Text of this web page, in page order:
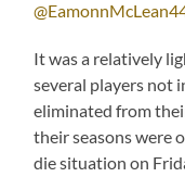
It was a relatively
several players not
eliminated from
their seasons were
die situation on